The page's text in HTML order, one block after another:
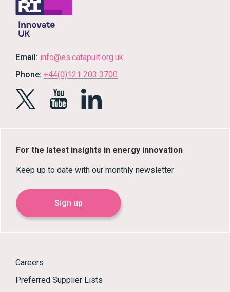
Email: info@es.catapult.org.uk
Phone: +44(0)121 203 3700
For the latest insights in energy innovation
Keep up to date with our monthly newsletter
Sign up
Careers
Preferred Supplier Lists